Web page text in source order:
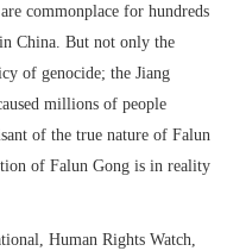
commonplace for hundreds
China. But not only the
of genocide; the Jiang
millions of people
of the true nature of Falun
of Falun Gong is in reality
Human Rights Watch,